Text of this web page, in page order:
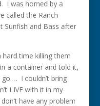
I was horned by a
called the Ranch
Sunfish and Bass after
hard time killing them
a container and told it,
I couldn’t bring
LIVE with it in my
have any problem